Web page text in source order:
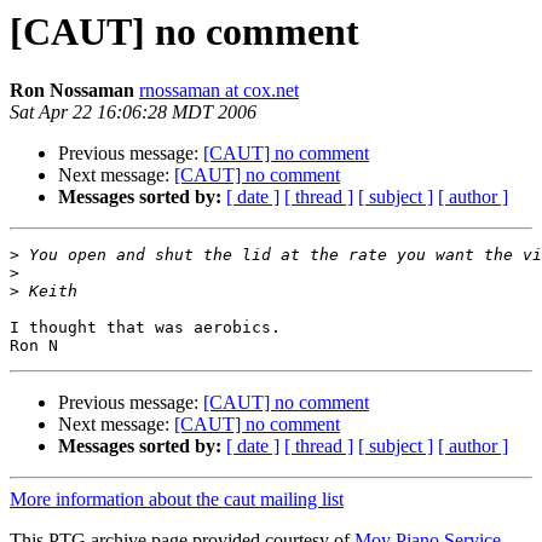
[CAUT] no comment
Ron Nossaman rnossaman at cox.net
Sat Apr 22 16:06:28 MDT 2006
Previous message: [CAUT] no comment
Next message: [CAUT] no comment
Messages sorted by: [ date ] [ thread ] [ subject ] [ author ]
>
>
>
I thought that was aerobics.
Previous message: [CAUT] no comment
Next message: [CAUT] no comment
Messages sorted by: [ date ] [ thread ] [ subject ] [ author ]
More information about the caut mailing list